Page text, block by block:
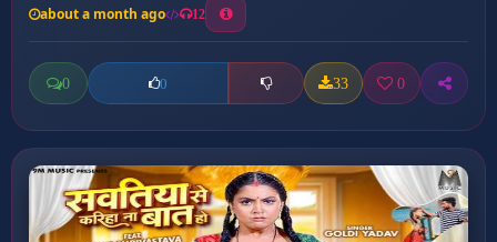
about a month ago 12
0 0 33 0